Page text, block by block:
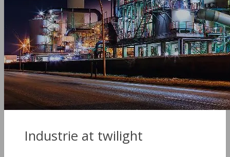
Industrie at twilight